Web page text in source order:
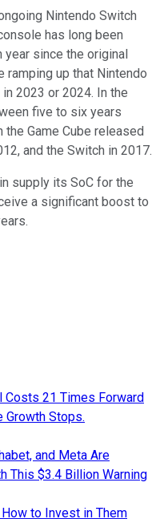
Nintendo Switch
has long been
since the original
ramping up that Nintendo
2023 or 2024. In the
five to six years
Game Cube released
and the Switch in 2017.
supply its SoC for the
a significant boost to
Costs 21 Times Forward
Growth Stops.
and Meta Are
This $3.4 Billion Warning
to Invest in Them